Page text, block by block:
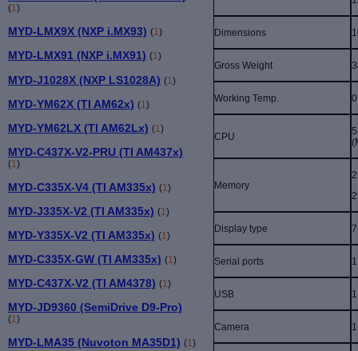
(1)
MYD-LMX9X (NXP i.MX93) (1)
MYD-LMX91 (NXP i.MX91) (1)
MYD-J1028X (NXP LS1028A) (1 )
MYD-YM62X (TI AM62x) (1 )
MYD-YM62LX (TI AM62Lx) (1 )
MYD-C437X-V2-PRU (TI AM437x)
(1 )
MYD-C335X-V4 (TI AM335x) (1 )
MYD-J335X-V2 (TI AM335x) (1 )
MYD-Y335X-V2 (TI AM335x) (1 )
MYD-C335X-GW (TI AM335x) (1 )
MYD-C437X-V2 (TI AM4378) (1 )
MYD-JD9360 (SemiDrive D9-Pro)
(1 )
MYD-LMA35 (Nuvoton MA35D1) (1)
Dimensions
Gross Weight
Working Temp.
CPU
Memory
Display type
Serial ports
USB
Camera